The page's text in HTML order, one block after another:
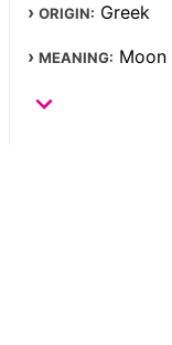
ORIGIN: Greek
MEANING: